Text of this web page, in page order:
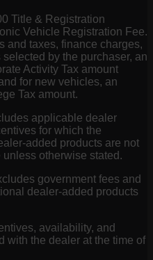
Title & Registration
Vehicle Registration Fee.
and taxes, finance charges,
by the purchaser, an
Activity Tax amount
for new vehicles, an
Tax amount.
applicable dealer
for which the
added products are not
otherwise stated.
government fees and
dealer-added products
availability, and
with the dealer at the time of